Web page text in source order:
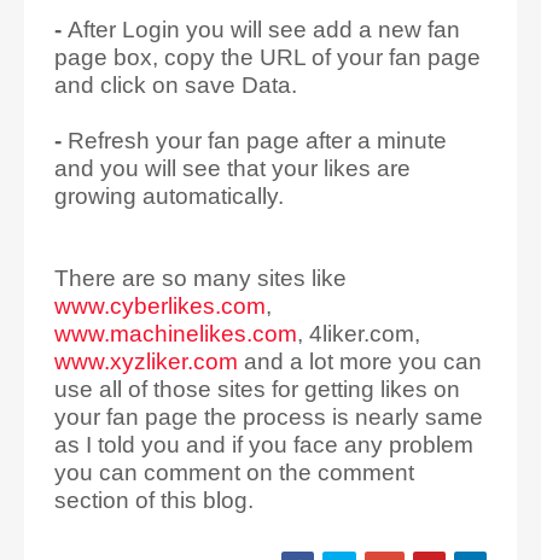
- After Login you will see add a new fan
page box, copy the URL of your fan page
and click on save Data.
- Refresh your fan page after a minute
and you will see that your likes are
growing automatically.
There are so many sites like
www.cyberlikes.com,
www.machinelikes.com, 4liker.com,
www.xyzliker.com and a lot more you can
use all of those sites for getting likes on
your fan page the process is nearly same
as I told you and if you face any problem
you can comment on the comment
section of this blog.